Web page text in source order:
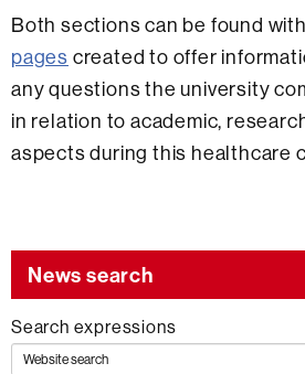
Both sections can be found
pages created to offer
any questions the university
in relation to academic,
aspects during this healthcare
News search
Search expressions